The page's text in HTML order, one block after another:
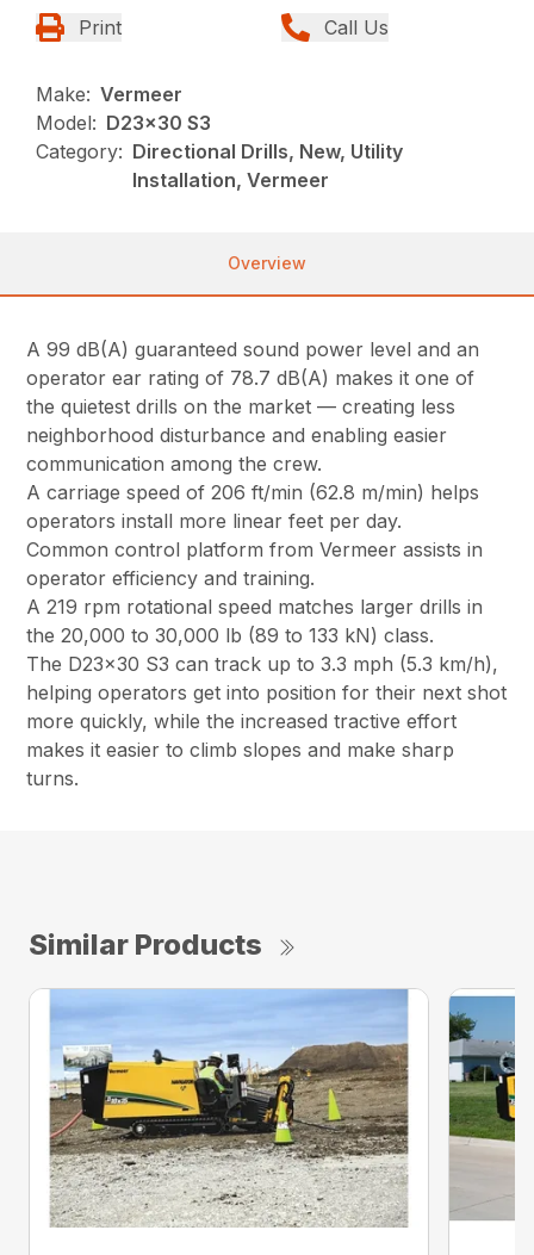
Print Call Us
Make: Vermeer
Model: D23x30 S3
Category: Directional Drills, New, Utility
Installation, Vermeer
Overview
A 99 dB(A) guaranteed sound power level and an
operator ear rating of 78.7 dB(A) makes it one of
the quietest drills on the market — creating less
neighborhood disturbance and enabling easier
communication among the crew.
A carriage speed of 206 ft/min (62.8 m/min) helps
operators install more linear feet per day.
Common control platform from Vermeer assists in
operator efficiency and training.
A 219 rpm rotational speed matches larger drills in
the 20,000 to 30,000 lb (89 to 133 kN) class.
The D23x30 S3 can track up to 3.3 mph (5.3 km/h),
helping operators get into position for their next shot
more quickly, while the increased tractive effort
makes it easier to climb slopes and make sharp
turns.
Similar Products